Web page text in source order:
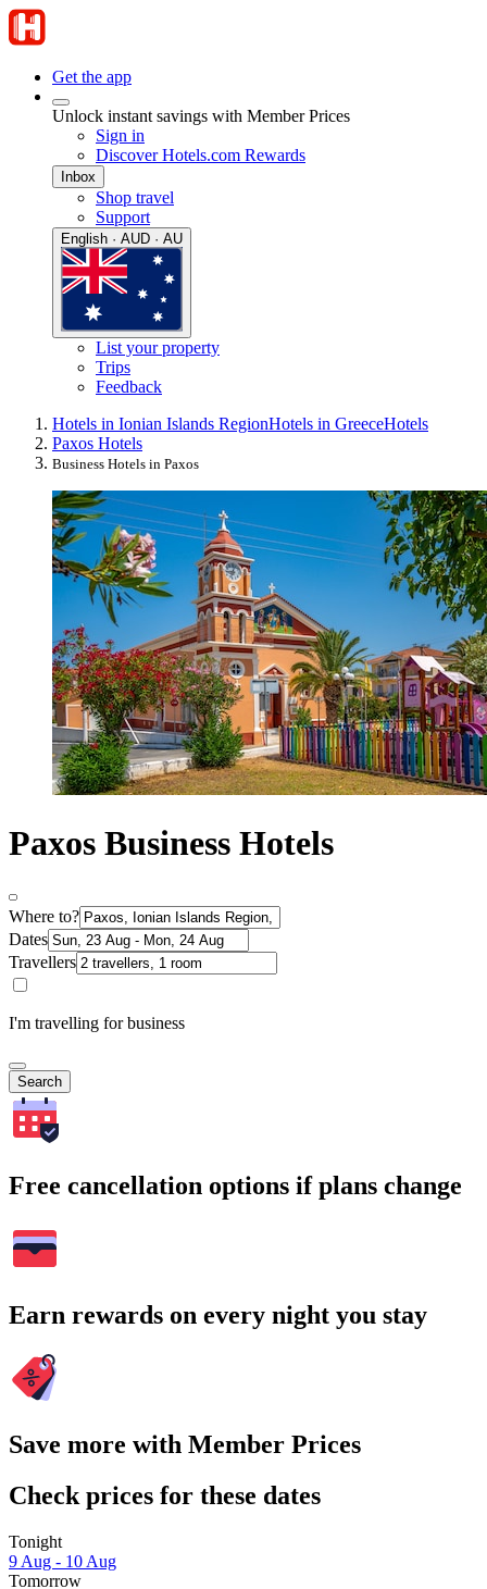
Get the app
Unlock instant savings with Member Prices
Sign in
Discover Hotels.com Rewards
Inbox
Shop travel
Support
English · AUD · AU
List your property
Trips
Feedback
Hotels in Ionian Islands RegionHotels in GreeceHotels
Paxos Hotels
Business Hotels in Paxos
Paxos Business Hotels
Where to?
Dates
Travellers
I'm travelling for business
Search
Free cancellation options if plans change
Earn rewards on every night you stay
Save more with Member Prices
Check prices for these dates
Tonight
9 Aug - 10 Aug
Tomorrow